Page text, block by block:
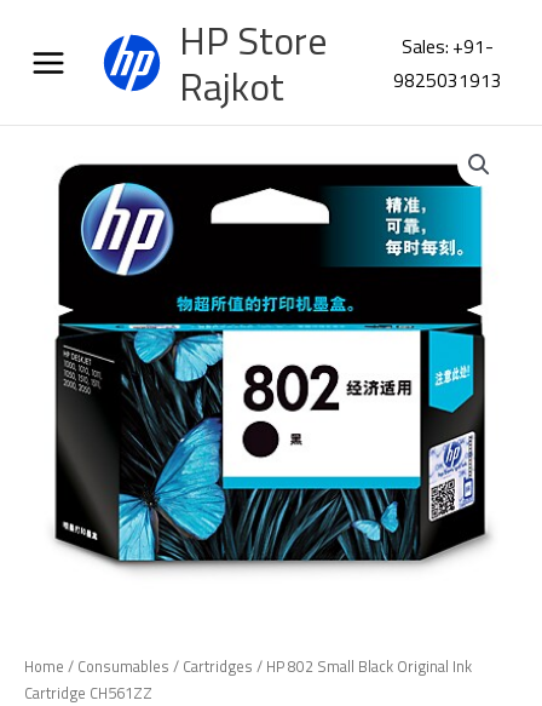
content
HP Store
Rajkot
Sales: +91-
9825031913
Home / Consumables / Cartridges / HP 802 Small Black Original Ink
Cartridge CH561ZZ
Small
Cartridge
CH561ZZ
quantity